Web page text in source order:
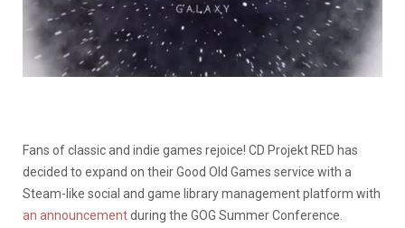
Fans of classic and indie games rejoice! CD Projekt RED has
decided to expand on their Good Old Games service with a
Steam-like social and game library management platform with
an announcementduring the GOG Summer Conference.